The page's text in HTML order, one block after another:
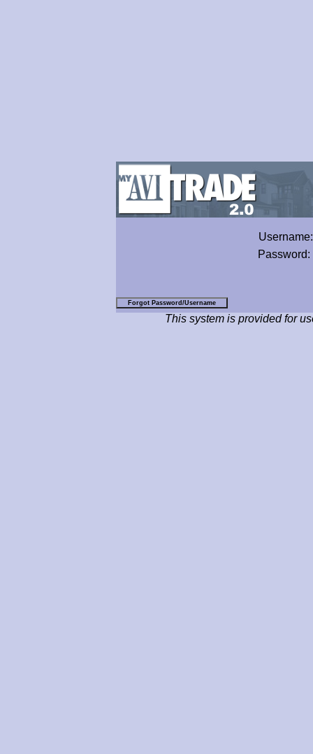
This system is provided for